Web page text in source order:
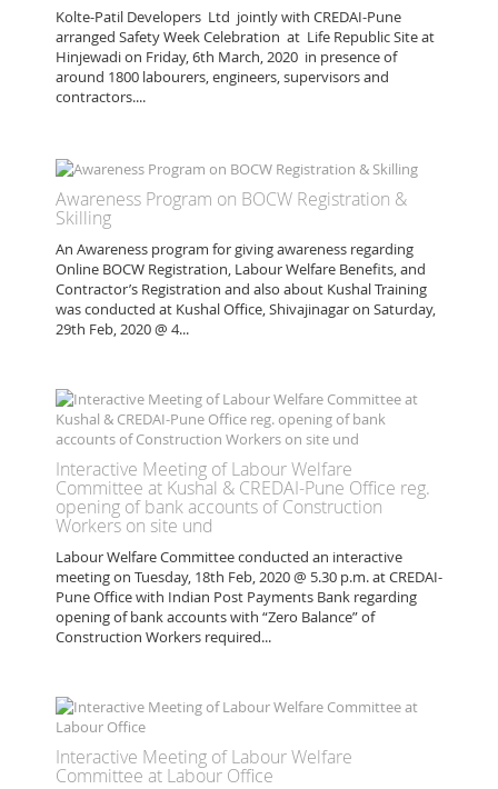
Kolte-Patil Developers Ltd jointly with CREDAI-Pune
arranged Safety Week Celebration at Life Republic Site at
Hinjewadi on Friday, 6th March, 2020 in presence of
around 1800 labourers, engineers, supervisors and
contractors....
Awareness Program on BOCW Registration &
Skilling
An Awareness program for giving awareness regarding
Online BOCW Registration, Labour Welfare Benefits, and
Contractor’s Registration and also about Kushal Training
was conducted at Kushal Office, Shivajinagar on Saturday,
29th Feb, 2020 @ 4...
Interactive Meeting of Labour Welfare
Committee at Kushal & CREDAI-Pune Office reg.
opening of bank accounts of Construction
Workers on site und
Labour Welfare Committee conducted an interactive
meeting on Tuesday, 18th Feb, 2020 @ 5.30 p.m. at CREDAI-
Pune Office with Indian Post Payments Bank regarding
opening of bank accounts with “Zero Balance” of
Construction Workers required...
Interactive Meeting of Labour Welfare
Committee at Labour Office